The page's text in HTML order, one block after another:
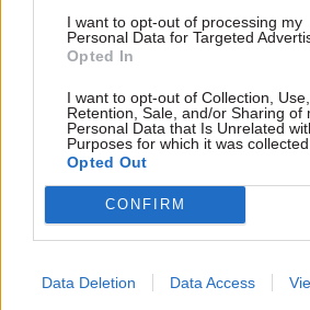
I want to opt-out of processing my
Personal Data for Targeted
Opted In
I want to opt-out of Collection, Use,
Retention, Sale, and/or Sharing of
Personal Data that Is Unrelated
Purposes for which it was collected.
Opted Out
CONFIRM
Data Deletion Data Access
Analysis finds no central
government department has
levels of wellbeing
Heidi